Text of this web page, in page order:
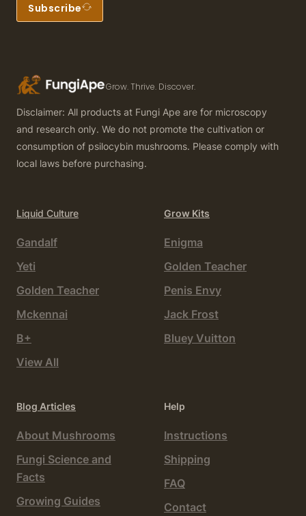
Subscribe
Grow. Thrive. Discover.
Disclaimer: All products at Fungi Ape are for microscopy
and research only. We do not promote the cultivation or
consumption of psilocybin mushrooms. Please comply with
local laws before purchasing.
Liquid Culture
Gandalf
Yeti
Golden Teacher
Mckennai
B+
View All
Grow Kits
Enigma
Golden Teacher
Penis Envy
Jack Frost
Bluey Vuitton
Blog Articles
About Mushrooms
Fungi Science and
Facts
Growing Guides
Help
Instructions
Shipping
FAQ
Contact